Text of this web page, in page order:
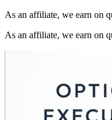
As an affiliate, we earn on
As an affiliate, we earn on